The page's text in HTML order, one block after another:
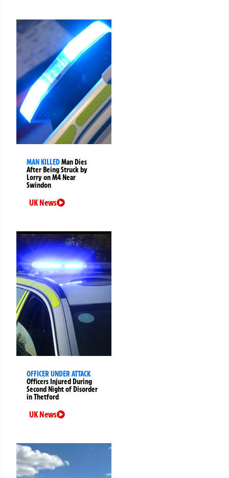
MAN KILLEDMan Dies
After Being Struck by
Lorry on M4 Near
Swindon
UK News
OFFICER UNDER ATTACK
Officers Injured During
Second Night of Disorder
in Thetford
UK News